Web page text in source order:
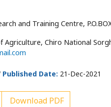
and Training Centre,
Agriculture, Chiro National
Published Date: 21-Dec-2021
Download PDF